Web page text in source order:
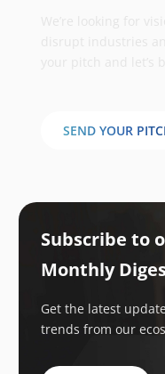
SEND YOUR
Subscribe to
Monthly
Get the latest
trends from our